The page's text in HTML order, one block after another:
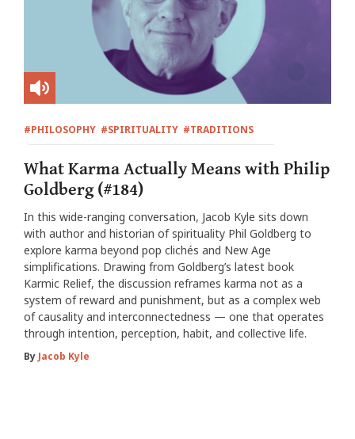
#PHILOSOPHY #SPIRITUALITY #TRADITIONS
What Karma Actually Means with Philip
Goldberg (#184)
In this wide-ranging conversation, Jacob Kyle sits down
with author and historian of spirituality Phil Goldberg to
explore karma beyond pop clichés and New Age
simplifications. Drawing from Goldberg’s latest book
Karmic Relief, the discussion reframes karma not as a
system of reward and punishment, but as a complex web
of causality and interconnectedness — one that operates
through intention, perception, habit, and collective life.
By Jacob Kyle